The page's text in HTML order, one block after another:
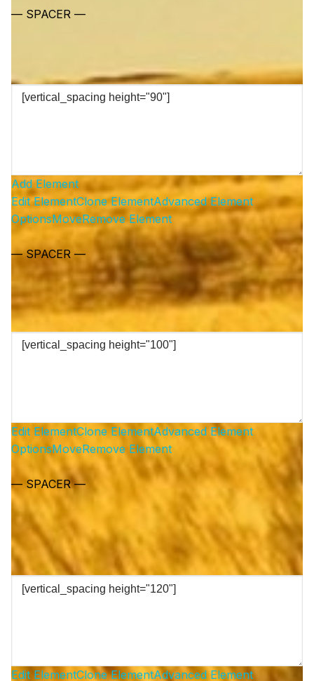
— SPACER —
Add Element
Edit ElementClone ElementAdvanced Element
OptionsMoveRemove Element
— SPACER —
Edit ElementClone ElementAdvanced Element
OptionsMoveRemove Element
— SPACER —
Edit ElementClone ElementAdvanced Element